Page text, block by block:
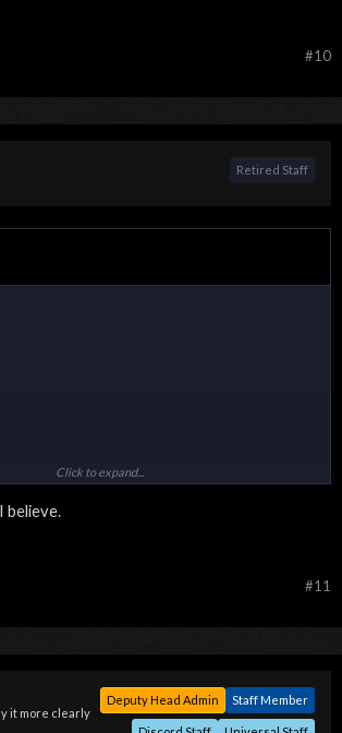
#10
Retired Staff
Click to expand...
believe.
#11
it more clearly
Staff Member
Deputy Head Admin